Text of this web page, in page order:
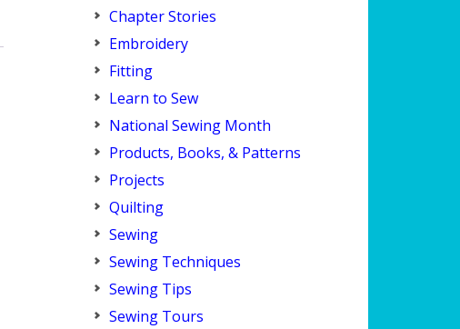
Chapter Stories
Embroidery
Fitting
Learn to Sew
National Sewing Month
Products, Books, & Patterns
Projects
Quilting
Sewing
Sewing Techniques
Sewing Tips
Sewing Tours